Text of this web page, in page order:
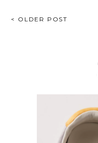
POST
< OLDER POST